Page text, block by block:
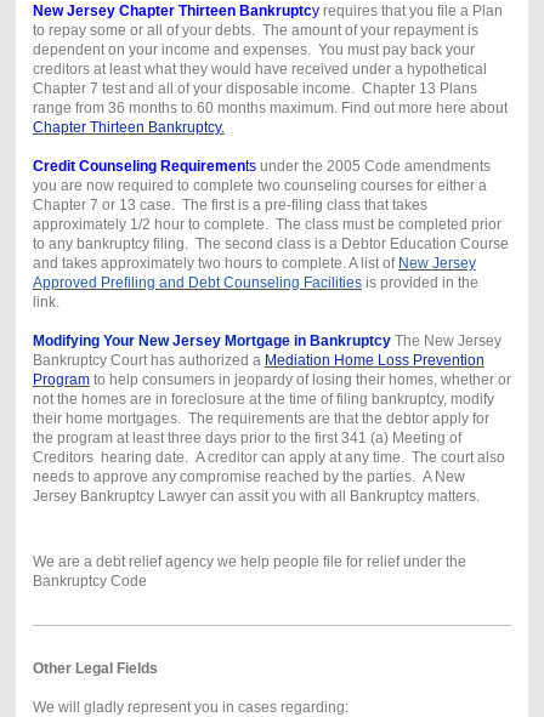
New Jersey Chapter Thirteen Bankruptcyrequires that you file a Plan
to repay some or all of your debts. The amount of your repayment is
dependent on your income and expenses. You must pay back your
creditors at least what they would have received under a hypothetical
Chapter 7 test and all of your disposable income. Chapter 13 Plans
range from 36 months to 60 months maximum. Find out more here about
Chapter Thirteen Bankruptcy.
Credit Counseling Requirementsunder the 2005 Code amendments
you are now required to complete two counseling courses for either a
Chapter 7 or 13 case. The first is a pre-filing class that takes
approximately 1/2 hour to complete. The class must be completed prior
to any bankruptcy filing. The second class is a Debtor Education Course
and takes approximately two hours to complete. A list of New Jersey
Approved Prefiling and Debt Counseling Facilitiesis provided in the
link.
Modifying Your New Jersey Mortgage in BankruptcyThe New Jersey
Bankruptcy Court has authorized a Mediation Home Loss Prevention
Programto help consumers in jeopardy of losing their homes, whether or
not the homes are in foreclosure at the time of filing bankruptcy, modify
their home mortgages. The requirements are that the debtor apply for
the program at least three days prior to the first 341 (a) Meeting of
Creditors hearing date. A creditor can apply at any time. The court also
needs to approve any compromise reached by the parties. A New
Jersey Bankruptcy Lawyer can assit you with all Bankruptcy matters.
We are a debt relief agency we help people file for relief under the
Bankruptcy Code
Other Legal Fields
We will gladly represent you in cases regarding: